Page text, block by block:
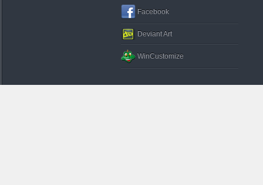
Facebook
Deviant Art
WinCustomize